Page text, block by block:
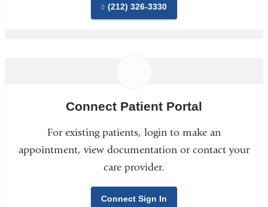
(212) 326-3330
Connect Patient Portal
For existing patients, login to make an
appointment, view documentation or contact your
care provider.
Connect Sign In